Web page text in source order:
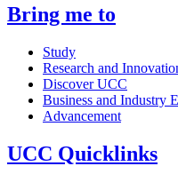
Bring me to
Study
Research and
Discover UCC
Business and Industry
Advancement
UCC Quicklinks